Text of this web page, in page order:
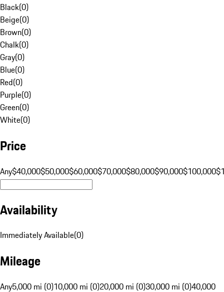
Black(0)
Beige(0)
Brown(0)
Chalk(0)
Gray(0)
Blue(0)
Red(0)
Purple(0)
Green(0)
White(0)
Price
Any$40,000$50,000$60,000$70,000$80,000$90,000$100,000
Availability
Immediately Available(0)
Mileage
Any5,000 mi (0)10,000 mi (0)20,000 mi (0)30,000 mi (0)40,000